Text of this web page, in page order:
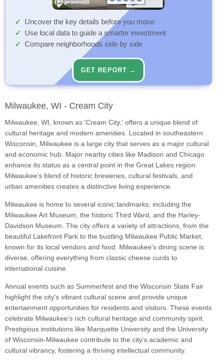
Uncover the key details before you move
Use local data to guide a smarter investment
Compare neighborhoods side by side
GET REPORT →
Milwaukee, WI - Cream City
Milwaukee, WI, known as 'Cream City,' offers a unique blend of
cultural heritage and modern amenities. Located in southeastern
Wisconsin, Milwaukee is a large city that serves as a major cultural
and economic hub. Major nearby cities like Madison and Chicago
enhance its status as a central point in the Great Lakes region.
Milwaukee's blend of historic breweries, cultural festivals, and
urban amenities creates a distinctive living experience.
Milwaukee is home to several iconic landmarks, including the
Milwaukee Art Museum, the historic Third Ward, and the Harley-
Davidson Museum. The city offers a variety of attractions, from the
beautiful Lakefront Park to the bustling Milwaukee Public Market,
known for its local vendors and food. Milwaukee's dining scene is
diverse, offering everything from classic cheese curds to
international cuisine.
Annual events such as Summerfest and the Wisconsin State Fair
highlight the city's vibrant cultural scene and provide unique
entertainment opportunities for residents and visitors. These events
celebrate Milwaukee's rich cultural heritage and community spirit.
Prestigious institutions like Marquette University and the University
of Wisconsin-Milwaukee contribute to the city's academic and
cultural vibrancy, fostering a thriving intellectual community.